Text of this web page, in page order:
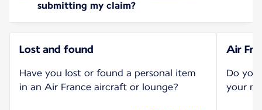
submitting my claim?
Lost and found
Have you lost or found a personal item
in an Air France aircraft or lounge?
Air
Do you
your